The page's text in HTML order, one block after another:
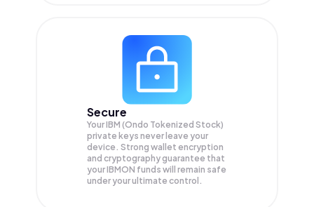
Secure
Your IBM (Ondo Tokenized Stock)
private keys never leave your
device. Strong wallet encryption
and cryptography guarantee that
yourIBMON funds will remain safe
under your ultimate control.